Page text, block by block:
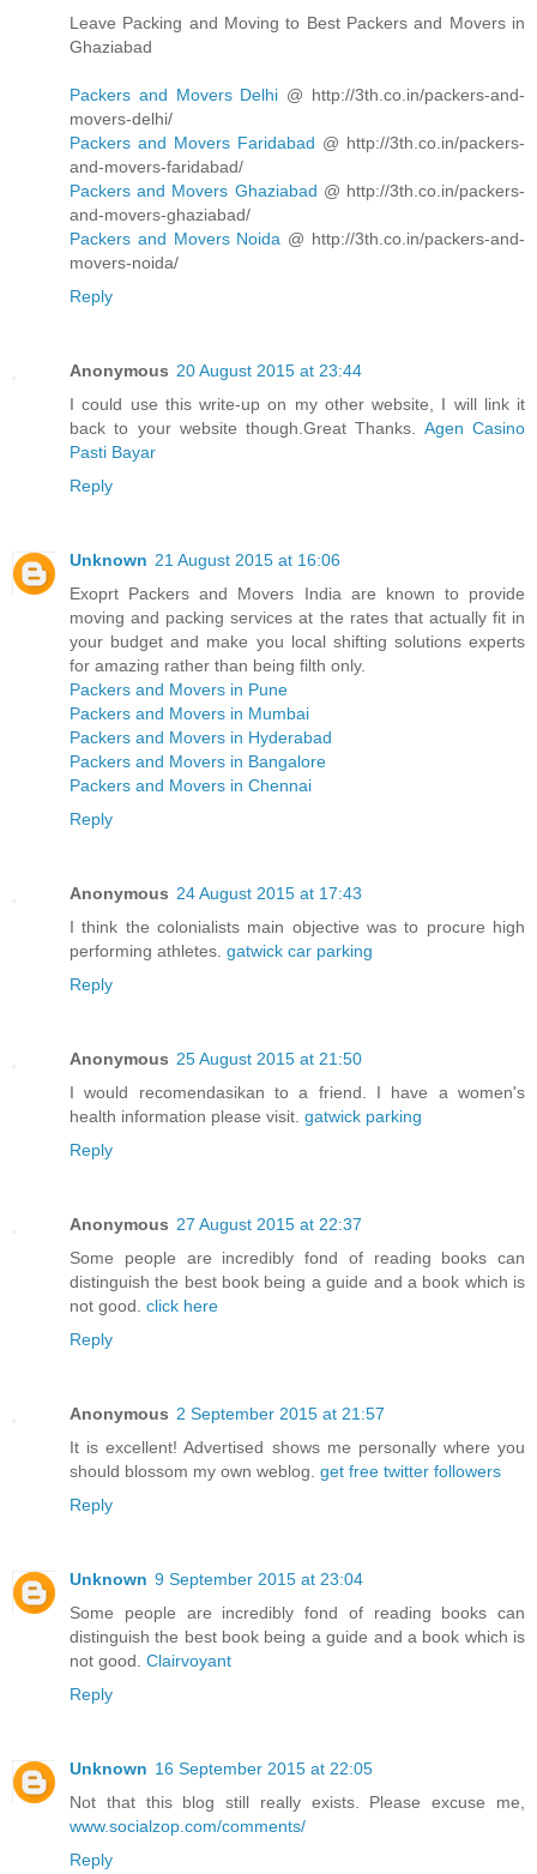
Leave Packing and Moving to Best Packers and Movers in
Ghaziabad
Packers and Movers Delhi @ http://3th.co.in/packers-and-
movers-delhi/
Packers and Movers Faridabad @ http://3th.co.in/packers-
and-movers-faridabad/
Packers and Movers Ghaziabad @ http://3th.co.in/packers-
and-movers-ghaziabad/
Packers and Movers Noida @ http://3th.co.in/packers-and-
movers-noida/
Reply
Anonymous 20 August 2015 at 23:44
I could use this write-up on my other website, I will link it
back to your website though.Great Thanks. Agen Casino
Pasti Bayar
Reply
Unknown 21 August 2015 at 16:06
Exoprt Packers and Movers India are known to provide
moving and packing services at the rates that actually fit in
your budget and make you local shifting solutions experts
for amazing rather than being filth only.
Packers and Movers in Pune
Packers and Movers in Mumbai
Packers and Movers in Hyderabad
Packers and Movers in Bangalore
Packers and Movers in Chennai
Reply
Anonymous 24 August 2015 at 17:43
I think the colonialists main objective was to procure high
performing athletes. gatwick car parking
Reply
Anonymous 25 August 2015 at 21:50
I would recomendasikan to a friend. I have a women's
health information please visit. gatwick parking
Reply
Anonymous 27 August 2015 at 22:37
Some people are incredibly fond of reading books can
distinguish the best book being a guide and a book which is
not good. click here
Reply
Anonymous 2 September 2015 at 21:57
It is excellent! Advertised shows me personally where you
should blossom my own weblog. get free twitter followers
Reply
Unknown 9 September 2015 at 23:04
Some people are incredibly fond of reading books can
distinguish the best book being a guide and a book which is
not good. Clairvoyant
Reply
Unknown 16 September 2015 at 22:05
Not that this blog still really exists. Please excuse me,
www.socialzop.com/comments/
Reply